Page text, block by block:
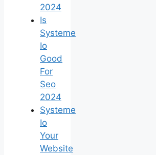
2024
Is
Systeme
Io
Good
For
Seo
2024
Systeme
Io
Your
Website